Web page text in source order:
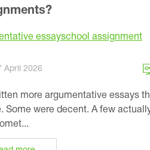
essayschool assignment
April 2026
more argumentative essays
Some were decent. A few